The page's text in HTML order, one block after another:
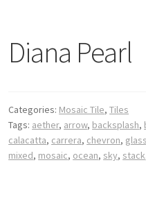
Diana Pearl
Categories: Mosaic Tile,Tiles
Tags: aether, arrow, backsplash,
calacatta, carrera, chevron, glass
mixed, mosaic, ocean, sky, stack